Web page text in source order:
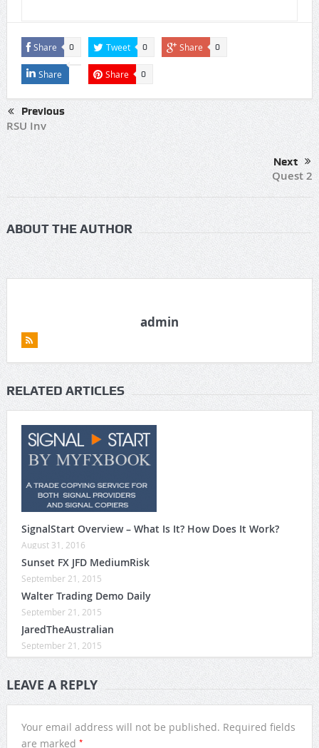
Share 0 Tweet 0 Share 0
Share Share 0
Previous
RSU Inv
Next
Quest 2
ABOUT THE AUTHOR
admin
RELATED ARTICLES
SignalStart Overview – What Is It? How Does It Work?
August 31, 2016
Sunset FX JFD MediumRisk
September 21, 2015
Walter Trading Demo Daily
September 21, 2015
JaredTheAustralian
September 21, 2015
LEAVE A REPLY
Your email address will not be published. Required fields
are marked *